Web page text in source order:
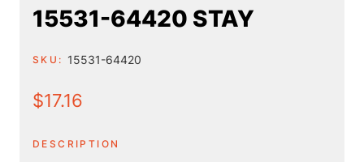
15531-64420 STAY
SKU: 15531-64420
$17.16
DESCRIPTION